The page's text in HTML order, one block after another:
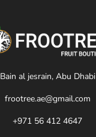
Bain al jesrain, Abu Dhabi
frootree.ae@gmail.com
+971 56 412 4647